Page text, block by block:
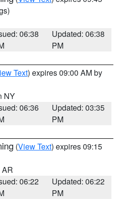
06:38
Updated: 06:38
PM
Text) expires 09:00 AM by
NY
06:36
Updated: 03:35
PM
(View Text) expires 09:15
AR
06:22
Updated: 06:22
PM